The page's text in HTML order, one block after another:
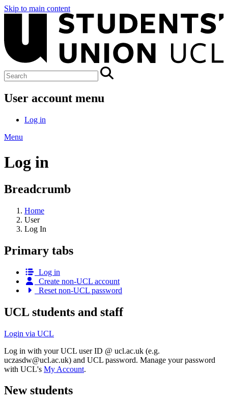
Skip to main content
User account menu
Log in
Menu
Log in
Breadcrumb
Home
User
Log In
Primary tabs
Log in
Create non-UCL account
Reset non-UCL password
UCL students and staff
Login via UCL
Log in with your UCL user ID @ ucl.ac.uk (e.g.
uczasdw@ucl.ac.uk) and UCL password. Manage your password
with UCL's My Account.
New students